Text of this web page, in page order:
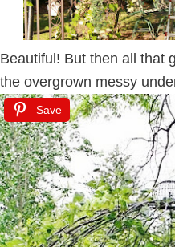
Beautiful! But then all that
the overgrown messy
Save